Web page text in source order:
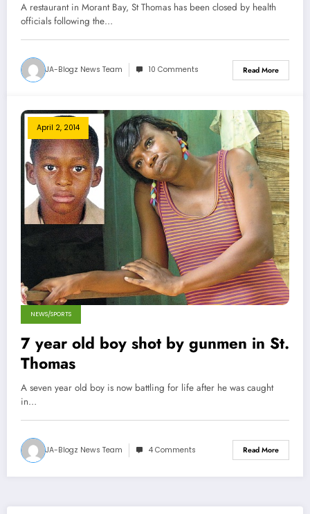
A restaurant in Morant Bay, St Thomas has been closed by health
officials following the…
JA-Blogz News Team 10 Comments Read More
April 2, 2014
NEWS/SPORTS
7 year old boy shot by gunmen in St.
Thomas
A seven year old boy is now battling for life after he was caught
in…
JA-Blogz News Team 4 Comments Read More